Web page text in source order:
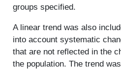
groups specified.
A linear trend was also
into account systematic
that are not reflected in the
the population. The trend